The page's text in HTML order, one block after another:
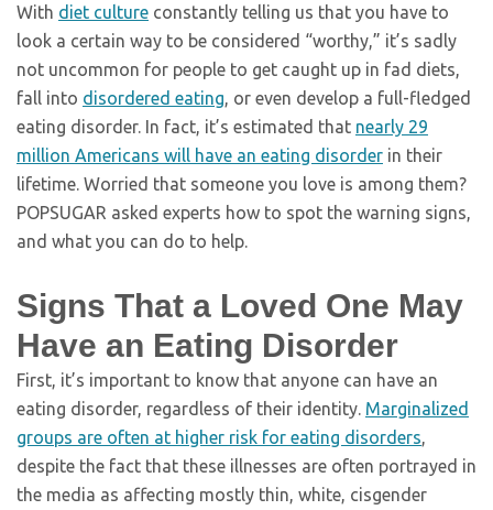
With diet culture constantly telling us that you have to
look a certain way to be considered “worthy,” it’s sadly
not uncommon for people to get caught up in fad diets,
fall into disordered eating, or even develop a full-fledged
eating disorder. In fact, it’s estimated that nearly 29
million Americans will have an eating disorder in their
lifetime. Worried that someone you love is among them?
POPSUGAR asked experts how to spot the warning signs,
and what you can do to help.
Signs That a Loved One May
Have an Eating Disorder
First, it’s important to know that anyone can have an
eating disorder, regardless of their identity. Marginalized
groups are often at higher risk for eating disorders,
despite the fact that these illnesses are often portrayed in
the media as affecting mostly thin, white, cisgender